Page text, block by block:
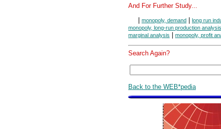
And For Further Study...
| monopoly, demand | long run
monopoly, long-run production analysis
marginal analysis | monopoly, profit
Search Again?
Back to the WEB*pedia